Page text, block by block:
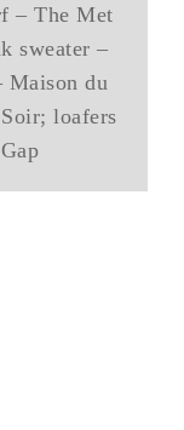
– The Met
sweater –
Maison du
loafers